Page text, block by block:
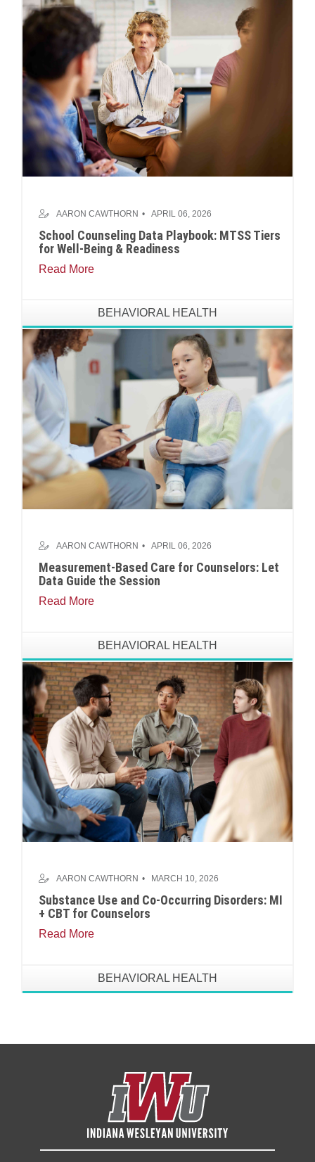
AARON CAWTHORN APRIL 06, 2026
School Counseling Data Playbook: MTSS Tiers
for Well-Being & Readiness
Read More
BEHAVIORAL HEALTH
AARON CAWTHORN APRIL 06, 2026
Measurement-Based Care for Counselors: Let
Data Guide the Session
Read More
BEHAVIORAL HEALTH
AARON CAWTHORN MARCH 10, 2026
Substance Use and Co-Occurring Disorders: MI
+ CBT for Counselors
Read More
BEHAVIORAL HEALTH